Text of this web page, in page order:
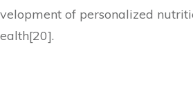
of personalized